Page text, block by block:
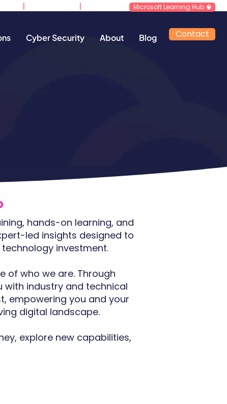
Cyber Security About Blog Contact
Microsoft Learning Hub 🧠
hands-on learning, and
led insights designed to
investment.
of who we are. Through
with industry and technical
empowering you and your
digital landscape.
explore new capabilities,